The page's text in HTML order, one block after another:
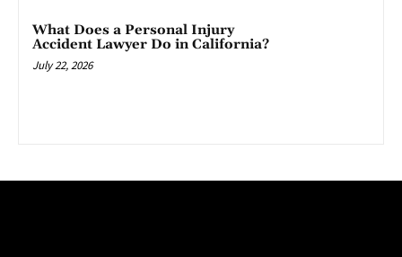
What Does a Personal Injury
Accident Lawyer Do in California?
July 22, 2026